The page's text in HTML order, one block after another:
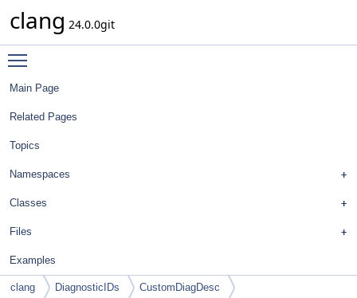
clang 24.0.0git
Main Page
Related Pages
Topics
Namespaces
Classes
Files
Examples
clang DiagnosticIDs CustomDiagDesc